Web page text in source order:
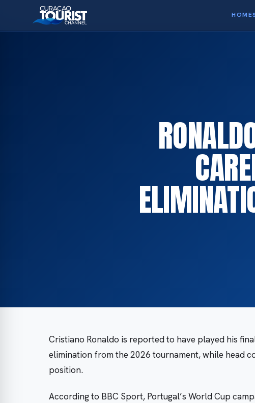
HOME
Cristiano Ronaldo is reported to have played his
elimination from the 2026 tournament, while head
position.
According to BBC Sport, Portugal’s World Cup